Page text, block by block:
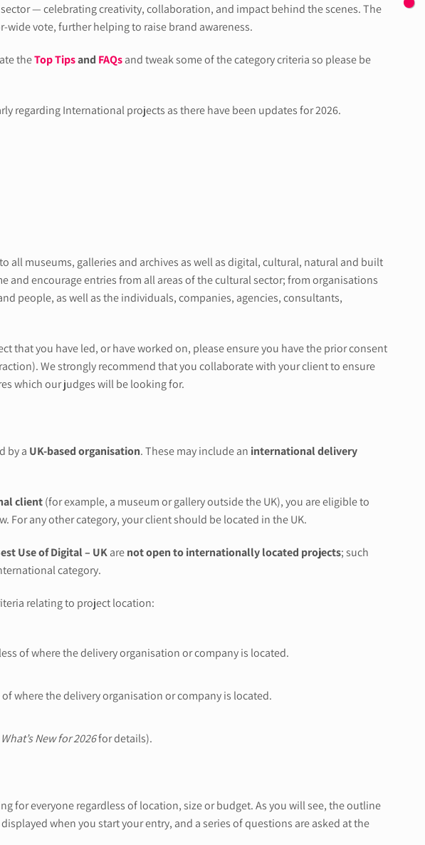
— celebrating creativity, collaboration, and impact behind the scenes. The
vote, further helping to raise brand awareness.
theTop Tipsand FAQsand tweak some of the category criteria so please be
regarding International projects as there have been updates for 2026.
all museums, galleries and archives as well as digital, cultural, natural and built
and encourage entries from all areas of the cultural sector; from organisations
people, as well as the individuals, companies, agencies, consultants,
that you have led, or have worked on, please ensure you have the prior consent
We strongly recommend that you collaborate with your client to ensure
which our judges will be looking for.
by a UK-based organisation. These may include an international delivery
client(for example, a museum or gallery outside the UK), you are eligible to
For any other category, your client should be located in the UK.
Use of Digital – UKarenot open to internationally located projects; such
category.
relating to project location:
of where the delivery organisation or company is located.
of where the delivery organisation or company is located.
What’s New for 2026for details).
for everyone regardless of location, size or budget. As you will see, the outline
when you start your entry, and a series of questions are asked at the